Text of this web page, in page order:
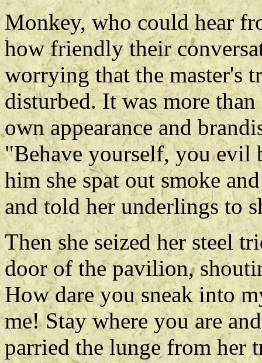
Monkey, who could hear
how friendly their
worrying that the master's
disturbed. It was more
own appearance and
"Behave yourself, you evil
him she spat out smoke
and told her underlings to
Then she seized her steel
door of the pavilion,
How dare you sneak into
me! Stay where you are
parried the lunge from her